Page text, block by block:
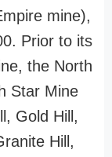
mine),
Prior to its
the North
Star Mine
Gold Hill,
Hill,